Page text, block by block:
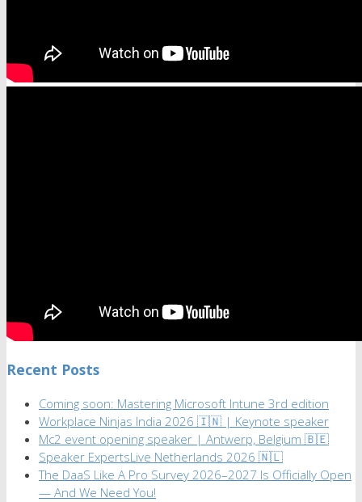
Recent Posts
Coming soon: Mastering Microsoft Intune 3rd edition
Workplace Ninjas India 2026 🇮🇳 | Keynote speaker
Mc2 event opening speaker | Antwerp, Belgium 🇧🇪
Speaker ExpertsLive Netherlands 2026 🇳🇱
The DaaS Like A Pro Survey 2026–2027 Is Officially Open
— And We Need You!